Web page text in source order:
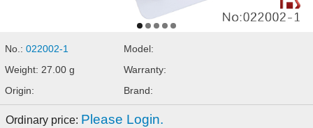
No.:022002-1
Model:
Weight: 27.00 g
Warranty:
Origin:
Brand:
Ordinary price: Please Login.